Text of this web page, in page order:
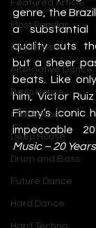
Featured Article
Most Popular
Afro House
Alternative Dance
Bass House
Chill House
Deep House
Drum and Bass
Future Dance
Hard Dance
Hard Techno
genre, the
a
quality cuts
but a sheer
beats. Like
him, Victor
Finary’s iconic
impeccable
Music – 20